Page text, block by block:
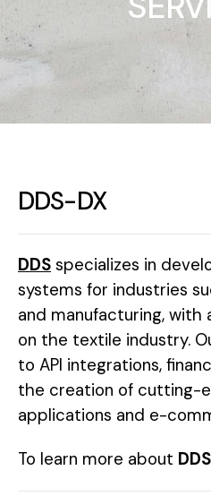
DDS-DX
DDS specializes in
systems for industries
and manufacturing, with
on the textile industry.
to API integrations,
the creation of cutting-
applications and e-
To learn more about DDS